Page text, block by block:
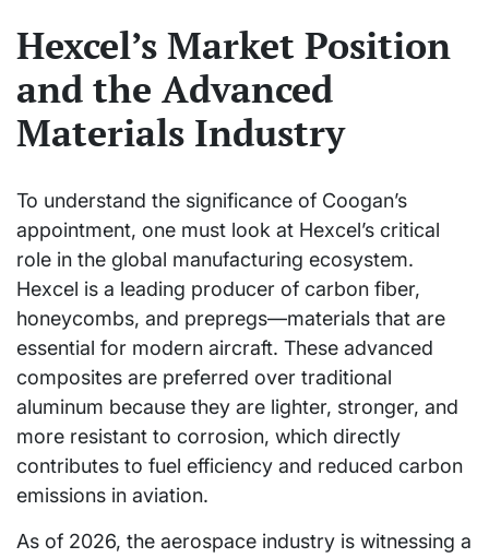
Hexcel’s Market Position
and the Advanced
Materials Industry
To understand the significance of Coogan’s
appointment, one must look at Hexcel’s critical
role in the global manufacturing ecosystem.
Hexcel is a leading producer of carbon fiber,
honeycombs, and prepregs—materials that are
essential for modern aircraft. These advanced
composites are preferred over traditional
aluminum because they are lighter, stronger, and
more resistant to corrosion, which directly
contributes to fuel efficiency and reduced carbon
emissions in aviation.
As of 2026, the aerospace industry is witnessing a